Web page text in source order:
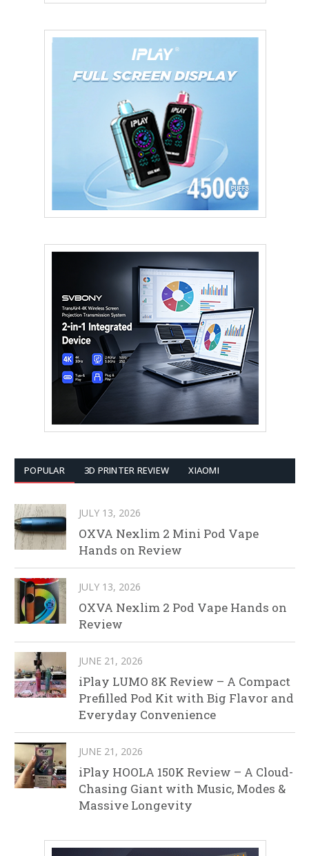
POPULAR 3D PRINTER REVIEW XIAOMI
JULY 13, 2026
OXVA Nexlim 2 Mini Pod Vape
Hands on Review
JULY 13, 2026
OXVA Nexlim 2 Pod Vape Hands on
Review
JUNE 21, 2026
iPlay LUMO 8K Review – A Compact
Prefilled Pod Kit with Big Flavor and
Everyday Convenience
JUNE 21, 2026
iPlay HOOLA 150K Review – A Cloud-
Chasing Giant with Music, Modes &
Massive Longevity